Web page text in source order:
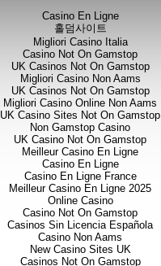
Casino En Ligne
홀덤사이트
Migliori Casino Italia
Casino Not On Gamstop
UK Casinos Not On Gamstop
Migliori Casino Non Aams
UK Casinos Not On Gamstop
Migliori Casino Online Non Aams
UK Casino Sites Not On Gamstop
Non Gamstop Casino
UK Casino Not On Gamstop
Meilleur Casino En Ligne
Casino En Ligne
Casino En Ligne France
Meilleur Casino En Ligne 2025
Online Casino
Casino Not On Gamstop
Casinos Sin Licencia Española
Casino Non Aams
New Casino Sites UK
Casinos Not On Gamstop